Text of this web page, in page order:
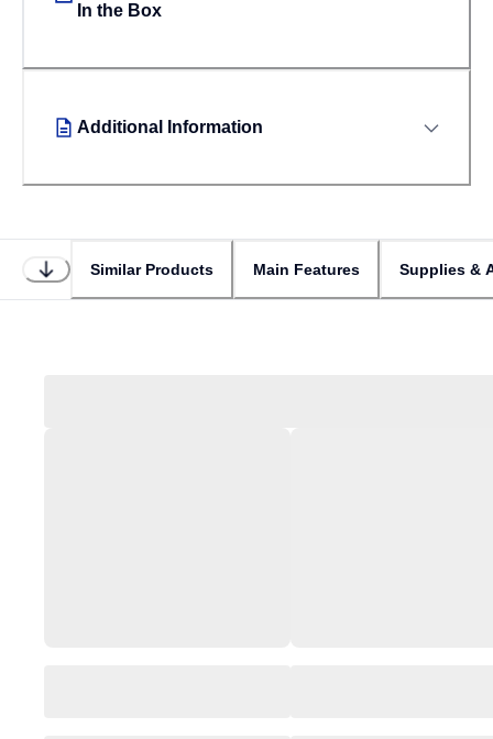
In the Box
Additional Information
Similar Products Main Features Supplies &